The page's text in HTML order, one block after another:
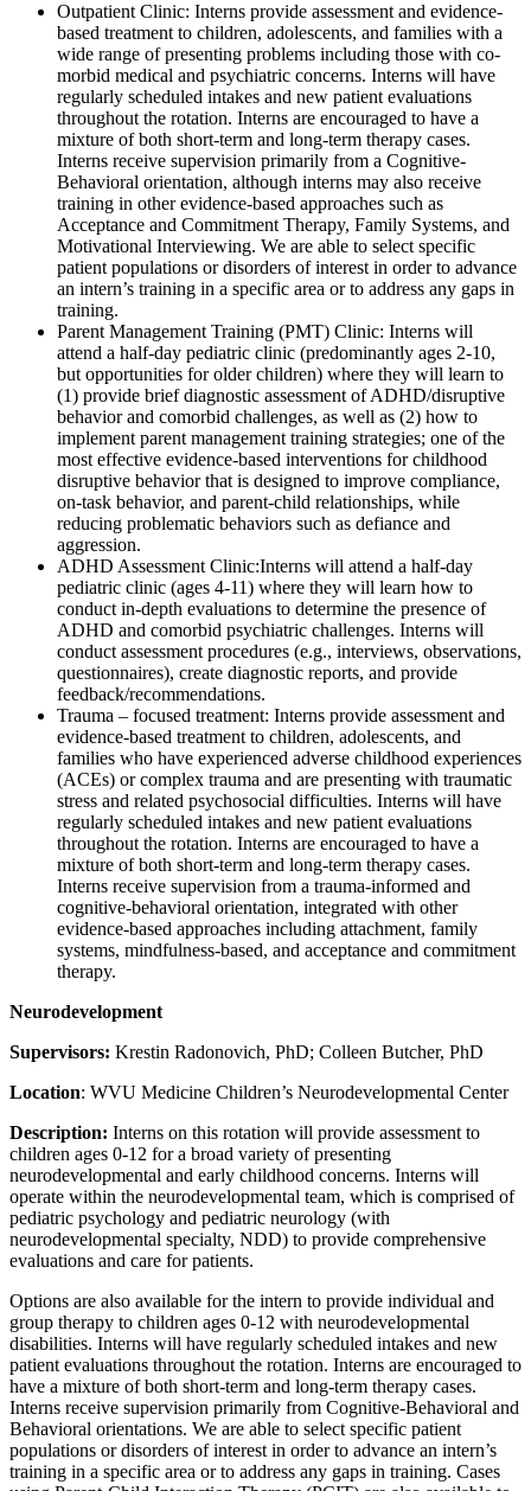
Outpatient Clinic: Interns provide assessment and evidence-
based treatment to children, adolescents, and families with a
wide range of presenting problems including those with co-
morbid medical and psychiatric concerns. Interns will have
regularly scheduled intakes and new patient evaluations
throughout the rotation. Interns are encouraged to have a
mixture of both short-term and long-term therapy cases.
Interns receive supervision primarily from a Cognitive-
Behavioral orientation, although interns may also receive
training in other evidence-based approaches such as
Acceptance and Commitment Therapy, Family Systems, and
Motivational Interviewing. We are able to select specific
patient populations or disorders of interest in order to advance
an intern’s training in a specific area or to address any gaps in
training.
Parent Management Training (PMT) Clinic: Interns will
attend a half-day pediatric clinic (predominantly ages 2-10,
but opportunities for older children) where they will learn to
(1) provide brief diagnostic assessment of ADHD/disruptive
behavior and comorbid challenges, as well as (2) how to
implement parent management training strategies; one of the
most effective evidence-based interventions for childhood
disruptive behavior that is designed to improve compliance,
on-task behavior, and parent-child relationships, while
reducing problematic behaviors such as defiance and
aggression.
ADHD Assessment Clinic:Interns will attend a half-day
pediatric clinic (ages 4-11) where they will learn how to
conduct in-depth evaluations to determine the presence of
ADHD and comorbid psychiatric challenges. Interns will
conduct assessment procedures (e.g., interviews, observations,
questionnaires), create diagnostic reports, and provide
feedback/recommendations.
Trauma – focused treatment: Interns provide assessment and
evidence-based treatment to children, adolescents, and
families who have experienced adverse childhood experiences
(ACEs) or complex trauma and are presenting with traumatic
stress and related psychosocial difficulties. Interns will have
regularly scheduled intakes and new patient evaluations
throughout the rotation. Interns are encouraged to have a
mixture of both short-term and long-term therapy cases.
Interns receive supervision from a trauma-informed and
cognitive-behavioral orientation, integrated with other
evidence-based approaches including attachment, family
systems, mindfulness-based, and acceptance and commitment
therapy.
Neurodevelopment
Supervisors: Krestin Radonovich, PhD; Colleen Butcher, PhD
Location: WVU Medicine Children’s Neurodevelopmental Center
Description: Interns on this rotation will provide assessment to
children ages 0-12 for a broad variety of presenting
neurodevelopmental and early childhood concerns. Interns will
operate within the neurodevelopmental team, which is comprised of
pediatric psychology and pediatric neurology (with
neurodevelopmental specialty, NDD) to provide comprehensive
evaluations and care for patients.
Options are also available for the intern to provide individual and
group therapy to children ages 0-12 with neurodevelopmental
disabilities. Interns will have regularly scheduled intakes and new
patient evaluations throughout the rotation. Interns are encouraged to
have a mixture of both short-term and long-term therapy cases.
Interns receive supervision primarily from Cognitive-Behavioral and
Behavioral orientations. We are able to select specific patient
populations or disorders of interest in order to advance an intern’s
training in a specific area or to address any gaps in training. Cases